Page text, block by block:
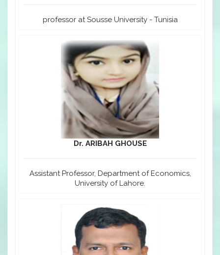
professor at Sousse University - Tunisia
Dr. ARIBAH GHOUSE
Assistant Professor, Department of Economics,
University of Lahore.